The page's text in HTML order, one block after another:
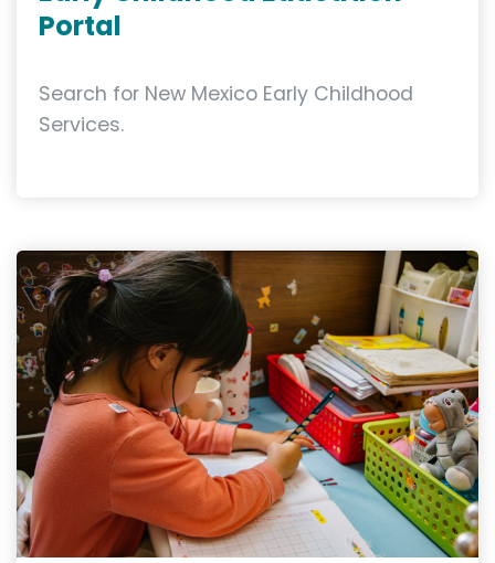
Portal
Search for New Mexico Early Childhood
Services.